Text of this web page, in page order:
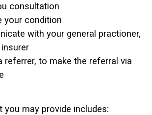
consultation
your condition
with your general practioner,
referrer, to make the referral via
you may provide includes: